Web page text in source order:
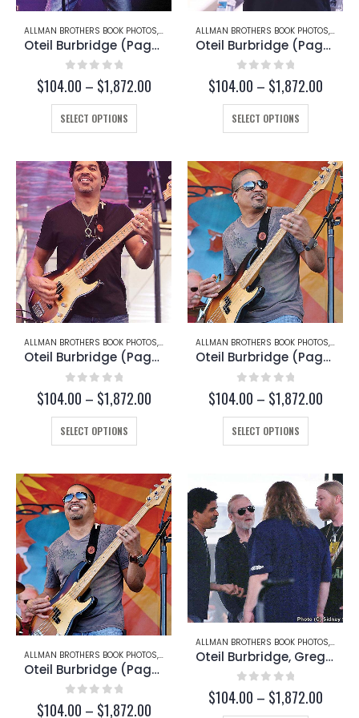
page
page
ALLMAN BROTHERS BOOK PHOTOS, OTEIL BURBRIDGE
Oteil Burbridge (Page 205-B)
0out of 5
$104.00 – $1,872.00Price
SELECT OPTIONS
multiple
variants.
The
options
may
be
chosen
on
the
product
page
ALLMAN BROTHERS BOOK PHOTOS, OTEIL
Oteil Burbridge (Page 202-B)
0out of 5
$104.00 – $1,872.00Price
SELECT OPTIONS
multiple
variants.
The
options
may
be
chosen
on
the
product
page
ALLMAN BROTHERS BOOK PHOTOS, OTEIL BURBRIDGE
Oteil Burbridge (Page 202-C)
0 out of 5
$104.00 – $1,872.00Price
SELECT OPTIONS
multiple
variants.
The
options
may
be
chosen
on
the
product
page
ALLMAN BROTHERS BOOK PHOTOS, OTEIL
Oteil Burbridge (Page 198)
0 out of 5
$104.00 – $1,872.00Price
SELECT OPTIONS
multiple
variants.
The
options
may
be
chosen
on
the
product
ALLMAN BROTHERS BOOK PHOTOS, OTEIL BURBRIDGE
Oteil Burbridge (Page 197)
0out of 5
$104.00 – $1,872.00Price
ALLMAN BROTHERS BOOK PHOTOS,
Oteil Burbridge, Gregg Allman, Warren Haynes, and Derek Trucks (Page 194-A)
0out of 5
$104.00 – $1,872.00Price